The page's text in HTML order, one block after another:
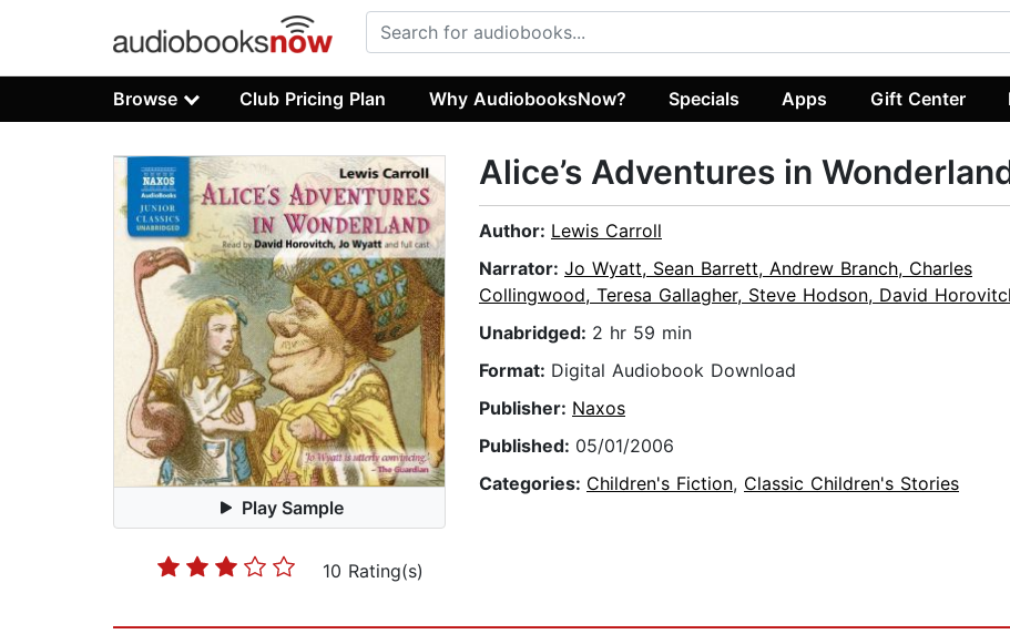
Browse Club Pricing Plan Why AudiobooksNow? Specials Apps Gift Center
Play Sample
10 Rating(s)
Alice’s Adventures in
Author: Lewis Carroll
Narrator: Jo Wyatt, Sean Barrett, Andrew Branch, Charles
Collingwood, Teresa Gallagher, Steve Hodson, David
Unabridged: 2 hr 59 min
Format: Digital Audiobook Download
Publisher: Naxos
Published: 05/01/2006
Categories: Children's Fiction, Classic Children's Stories